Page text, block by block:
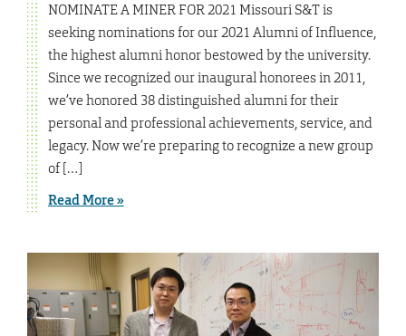
NOMINATE A MINER FOR 2021 Missouri S&T is
seeking nominations for our 2021 Alumni of Influence,
the highest alumni honor bestowed by the university.
Since we recognized our inaugural honorees in 2011,
we’ve honored 38 distinguished alumni for their
personal and professional achievements, service, and
legacy. Now we’re preparing to recognize a new group
of […]
Read More »